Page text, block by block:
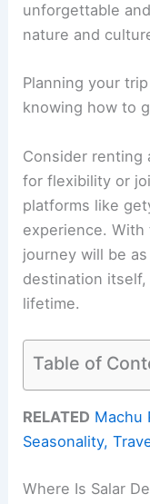
unforgettable
nature and
Planning your
knowing how to
Consider renting
for flexibility or
platforms like
experience.
journey will be
destination
lifetime.
Table of
RELATED Machu
Seasonality,
Where Is Salar